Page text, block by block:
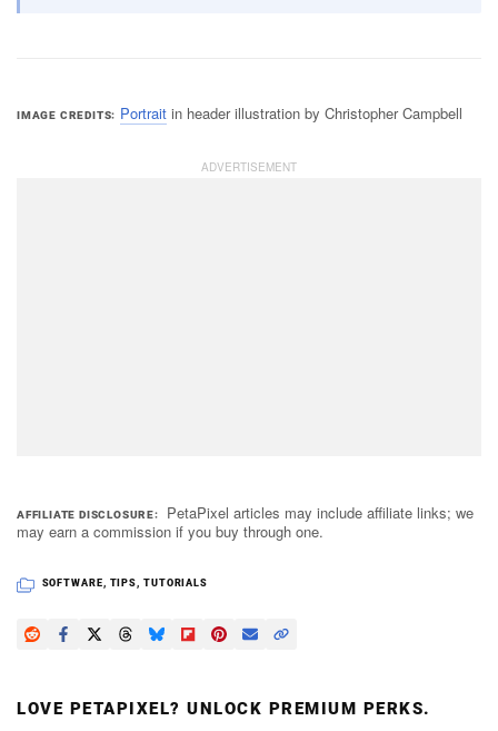
IMAGE CREDITS Portraitin header illustration by Christopher Campbell
AFFILIATE DISCLOSURE
PetaPixel articles may include affiliate links; we
may earn a commission if you buy through one.
SOFTWARE, TIPS, TUTORIALS
LOVE PETAPIXEL? UNLOCK PREMIUM PERKS.